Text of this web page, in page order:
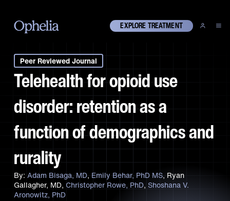
EXPLORE TREATMENT
Peer Reviewed Journal
Telehealth for opioid use
disorder: retention as a
function of demographics and
rurality
Adam Bisaga, MD Emily Behar, PhD MS Ryan
Gallagher, MD Christopher Rowe, PhD Shoshana V.
Aronowitz, PhD